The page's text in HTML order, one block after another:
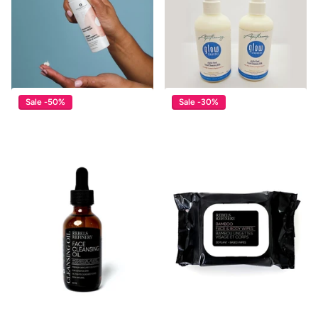
$40.60
Sale -50% Sale -30%